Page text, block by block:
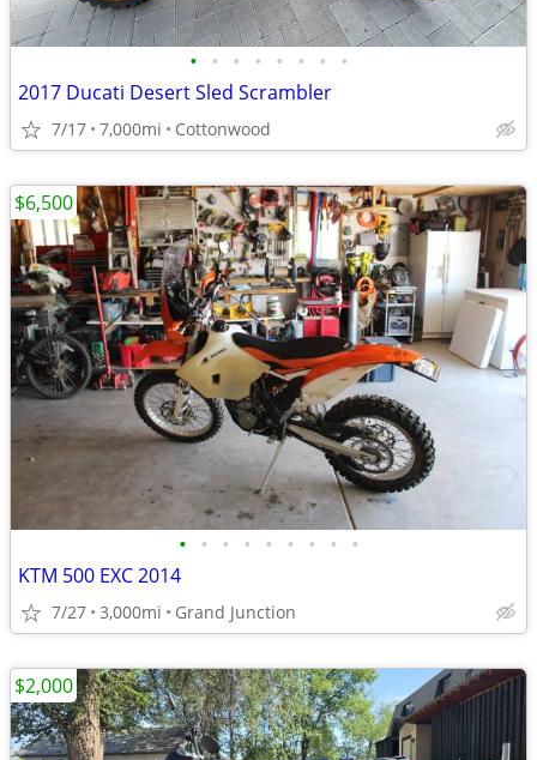
• • • • • • • •
2017 Ducati Desert Sled Scrambler
7/17 7,000mi Cottonwood
• • • • • • • • •
KTM 500 EXC 2014
7/27 3,000mi Grand Junction
$6,500
$2,000